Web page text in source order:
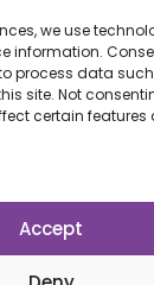
we use
information.
process data
site. Not
certain features
Accept